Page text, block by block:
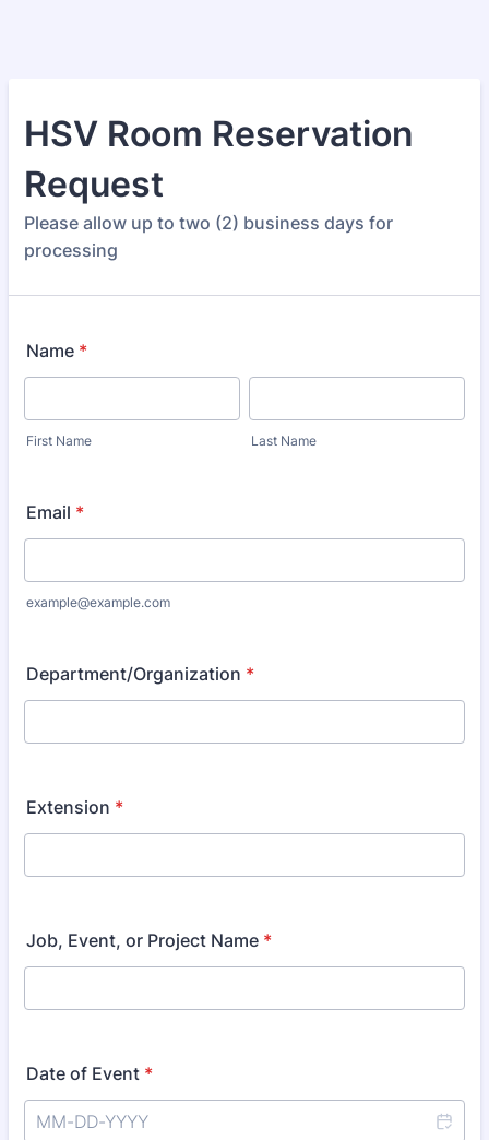
HSV Room Reservation
Request
Please allow up to two (2) business days for
processing
Name *
First Name Last Name
Email *
example@example.com
Department/Organization *
Extension *
Job, Event, or Project Name *
Date of Event *